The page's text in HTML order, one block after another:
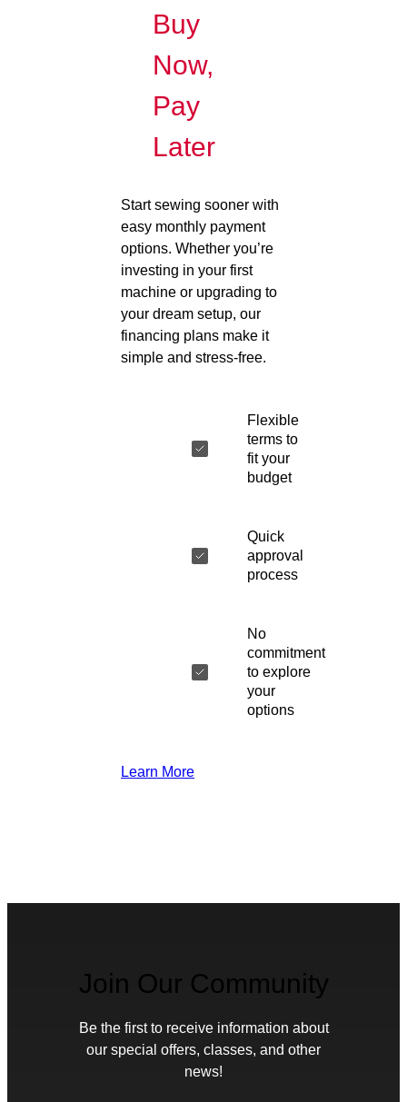
Buy
Now,
Pay
Later
Start sewing sooner with
easy monthly payment
options. Whether you’re
investing in your first
machine or upgrading to
your dream setup, our
financing plans make it
simple and stress-free.
Flexible
terms to
fit your
budget
Quick
approval
process
No
commitment
to explore
your
options
Learn More
Join Our Community
Be the first to receive information about
our special offers, classes, and other
news!